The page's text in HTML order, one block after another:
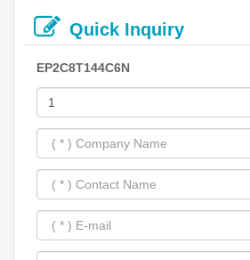
Quick Inquiry
EP2C8T144C6N